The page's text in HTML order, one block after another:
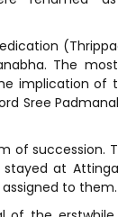
The
implication
Sree
of succession.
stayed at
to them.